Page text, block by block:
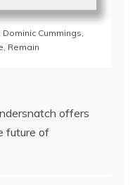
Dominic Cummings
Remain
offers
future of